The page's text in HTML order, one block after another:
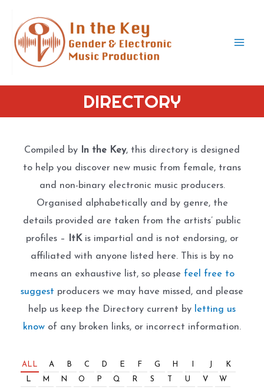
content
DIRECTORY
Compiled by In the Key, this directory is designed
to help you discover new music from female, trans
and non-binary electronic music producers.
Organised alphabetically and by genre, the
details provided are taken from the artists’ public
profiles –
ItKis impartial and is not endorsing, or
affiliated with anyone listed here. This is by no
means an exhaustive list, so please feel free to
suggest producers we may have missed, and please
help us keep the Directory current by
letting us
know of any broken links, or incorrect information.
ALL A B C D E F G H J
K
L
M N O P Q R S U V
W